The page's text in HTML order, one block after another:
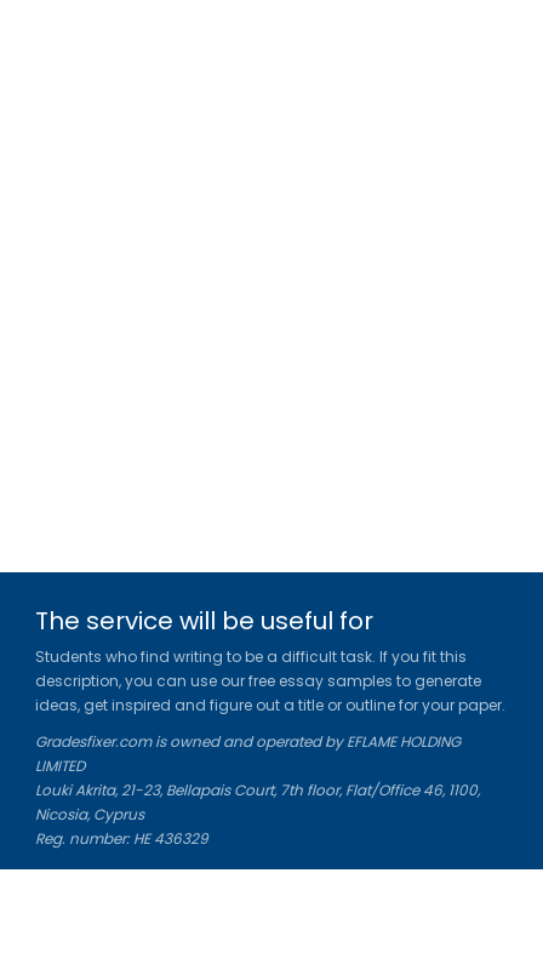
The service will be useful for
Students who find writing to be a difficult task. If you fit this
description, you can use our free essay samples to generate
ideas, get inspired and figure out a title or outline for your paper.
Gradesfixer.com is owned and operated by EFLAME HOLDING
LIMITED
Louki Akrita, 21-23, Bellapais Court, 7th floor, Flat/Office 46, 1100,
Nicosia, Cyprus
Reg. number: HE 436329